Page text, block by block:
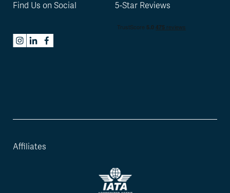
Affiliates
Find Us on Social 5-Star Reviews